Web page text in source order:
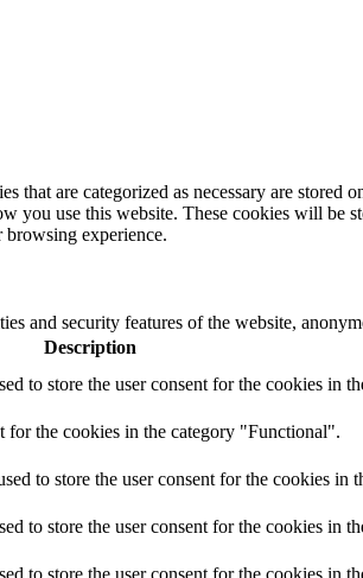
are categorized as necessary are stored
you use this website. These cookies will be
browsing experience.
and security features of the website,
Description
to store the user consent for the cookies in
for the cookies in the category "Functional".
to store the user consent for the cookies in
to store the user consent for the cookies in
to store the user consent for the cookies in